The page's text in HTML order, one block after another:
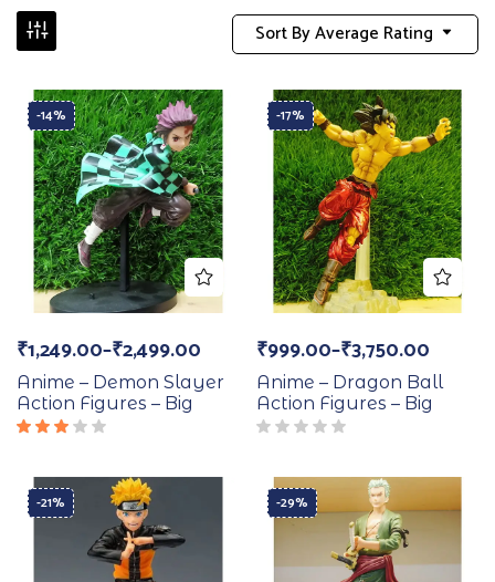
Sort By Average Rating
-14%
₹1,249.00–₹2,499.00
Anime – Demon Slayer
Action Figures – Big
out
of 5
-17%
₹999.00–₹3,750.00
Anime – Dragon Ball
Action Figures – Big
-21% -29%